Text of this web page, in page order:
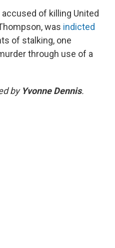
of killing United
was indicted
of stalking, one
through use of a
by Yvonne Dennis.